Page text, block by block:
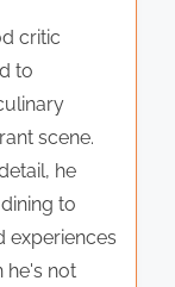
critic
to
scene.
he
to
experiences
he's not